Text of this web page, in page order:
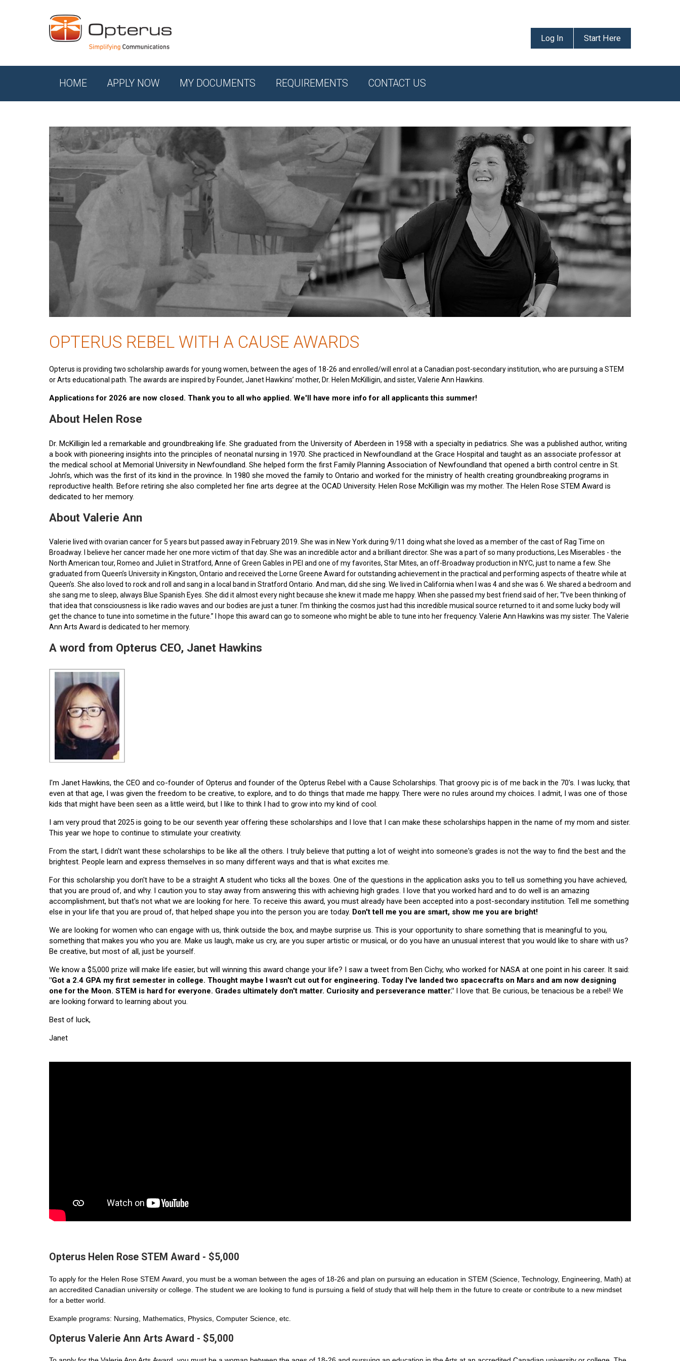
Log In Start Here
HOME APPLY NOW MY DOCUMENTS REQUIREMENTS CONTACT US
OPTERUS REBEL WITH A CAUSE AWARDS
Opterus is providing two scholarship awards for young women, between the ages of 18-26 and enrolled/will enrol at a Canadian post-secondary institution, who are pursuing a STEM
or Arts educational path. The awards are inspired by Founder, Janet Hawkins’ mother, Dr. Helen McKilligin, and sister, Valerie Ann Hawkins.
Applications for 2026 are now closed. Thank you to all who applied. We'll have more info for all applicants this summer!
About Helen Rose
Dr. McKilligin led a remarkable and groundbreaking life. She graduated from the University of Aberdeen in 1958 with a specialty in pediatrics. She was a published author, writing
a book with pioneering insights into the principles of neonatal nursing in 1970. She practiced in Newfoundland at the Grace Hospital and taught as an associate professor at
the medical school at Memorial University in Newfoundland. She helped form the first Family Planning Association of Newfoundland that opened a birth control centre in St.
John’s, which was the first of its kind in the province. In 1980 she moved the family to Ontario and worked for the ministry of health creating groundbreaking programs in
reproductive health. Before retiring she also completed her fine arts degree at the OCAD University. Helen Rose McKilligin was my mother. The Helen Rose STEM Award is
dedicated to her memory.
About Valerie Ann
Valerie lived with ovarian cancer for 5 years but passed away in February 2019. She was in New York during 9/11 doing what she loved as a member of the cast of Rag Time on
Broadway. I believe her cancer made her one more victim of that day. She was an incredible actor and a brilliant director. She was a part of so many productions, Les Miserables - the
North American tour, Romeo and Juliet in Stratford, Anne of Green Gables in PEI and one of my favorites, Star Mites, an off-Broadway production in NYC, just to name a few. She
graduated from Queen’s University in Kingston, Ontario and received the Lorne Greene Award for outstanding achievement in the practical and performing aspects of theatre while at
Queen's. She also loved to rock and roll and sang in a local band in Stratford Ontario. And man, did she sing. We lived in California when I was 4 and she was 6. We shared a bedroom and
she sang me to sleep, always Blue Spanish Eyes. She did it almost every night because she knew it made me happy. When she passed my best friend said of her; “I’ve been thinking of
that idea that consciousness is like radio waves and our bodies are just a tuner. I’m thinking the cosmos just had this incredible musical source returned to it and some lucky body will
get the chance to tune into sometime in the future.” I hope this award can go to someone who might be able to tune into her frequency. Valerie Ann Hawkins was my sister. The Valerie
Ann Arts Award is dedicated to her memory.
A word from Opterus CEO, Janet Hawkins
I'm Janet Hawkins, the CEO and co-founder of Opterus and founder of the Opterus Rebel with a Cause Scholarships. That groovy pic is of me back in the 70's. I was lucky, that
even at that age, I was given the freedom to be creative, to explore, and to do things that made me happy. There were no rules around my choices. I admit, I was one of those
kids that might have been seen as a little weird, but I like to think I had to grow into my kind of cool.
I am very proud that 2025 is going to be our seventh year offering these scholarships and I love that I can make these scholarships happen in the name of my mom and sister.
This year we hope to continue to stimulate your creativity.
From the start, I didn't want these scholarships to be like all the others. I truly believe that putting a lot of weight into someone's grades is not the way to find the best and the
brightest. People learn and express themselves in so many different ways and that is what excites me.
For this scholarship you don't have to be a straight A student who ticks all the boxes. One of the questions in the application asks you to tell us something you have achieved,
that you are proud of, and why. I caution you to stay away from answering this with achieving high grades. I love that you worked hard and to do well is an amazing
accomplishment, but that's not what we are looking for here. To receive this award, you must already have been accepted into a post-secondary institution. Tell me something
else in your life that you are proud of, that helped shape you into the person you are today. Don't tell me you are smart, show me you are bright!
We are looking for women who can engage with us, think outside the box, and maybe surprise us. This is your opportunity to share something that is meaningful to you,
something that makes you who you are. Make us laugh, make us cry, are you super artistic or musical, or do you have an unusual interest that you would like to share with us?
Be creative, but most of all, just be yourself.
We know a $5,000 prize will make life easier, but will winning this award change your life? I saw a tweet from Ben Cichy, who worked for NASA at one point in his career. It said:
"Got a 2.4 GPA my first semester in college. Thought maybe I wasn't cut out for engineering. Today I've landed two spacecrafts on Mars and am now designing
one for the Moon. STEM is hard for everyone. Grades ultimately don't matter. Curiosity and perseverance matter." I love that. Be curious, be tenacious be a rebel! We
are looking forward to learning about you.
Best of luck,
Janet
Opterus Helen Rose STEM Award - $5,000
To apply for the Helen Rose STEM Award, you must be a woman between the ages of 18-26 and plan on pursuing an education in STEM (Science, Technology, Engineering, Math) at
an accredited Canadian university or college. The student we are looking to fund is pursuing a field of study that will help them in the future to create or contribute to a new mindset
for a better world.
Example programs: Nursing, Mathematics, Physics, Computer Science, etc.
Opterus Valerie Ann Arts Award - $5,000